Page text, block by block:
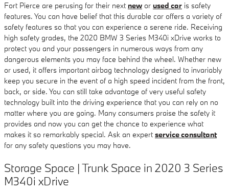
Fort Pierce are perusing for their next new or used car is safety
features. You can have belief that this durable car offers a variety of
safety features so that you can experience a serene ride. Receiving
high safety grades, the 2020 BMW 3 Series M340i xDrive works to
protect you and your passengers in numerous ways from any
dangerous elements you may face behind the wheel. Whether new
or used, it offers important airbag technology designed to invariably
keep you secure in the event of a high speed incident from the front,
back, or side. You can still take advantage of very useful safety
technology built into the driving experience that you can rely on no
matter where you are going. Many consumers praise the safety it
provides and now you can get the chance to experience what
makes it so remarkably special. Ask an expertservice consultant
for any safety questions you may have.
Storage Space | Trunk Space in 2020 3 Series
M340i xDrive